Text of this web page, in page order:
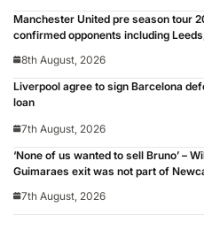
Manchester United pre season tour
confirmed opponents including
for 2026/27 season
8th August, 2026
Liverpool agree to sign Barcelona
loan
7th August, 2026
‘None of us wanted to sell Bruno’ –
Guimaraes exit was not part of
7th August, 2026